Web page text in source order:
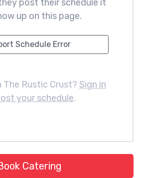
post their schedule it
up on this page.
Schedule Error
The Rustic Crust? Sign in
your schedule.
Catering